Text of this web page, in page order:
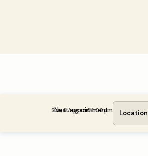
Next appointment:
Sun, 9 Aug at 04:00 pm Location